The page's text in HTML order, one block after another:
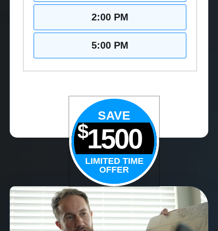
2:00 PM
5:00 PM
SAVE
$1500
LIMITED TIME
OFFER